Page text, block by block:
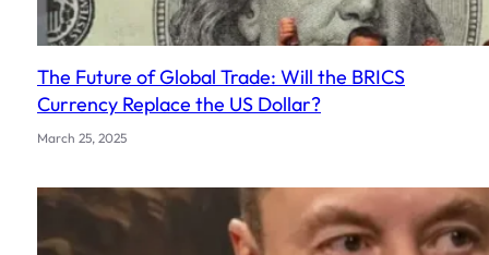
The Future of Global Trade: Will the BRICS
Currency Replace the US Dollar?
March 25, 2025